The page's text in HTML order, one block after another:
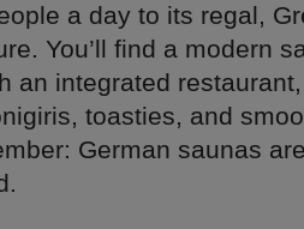
a day to its regal,
You’ll find a modern
an integrated
toasties, and
German saunas